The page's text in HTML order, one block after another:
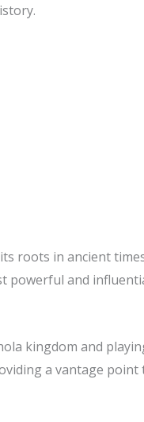
roots in ancient
powerful and
kingdom and
a vantage